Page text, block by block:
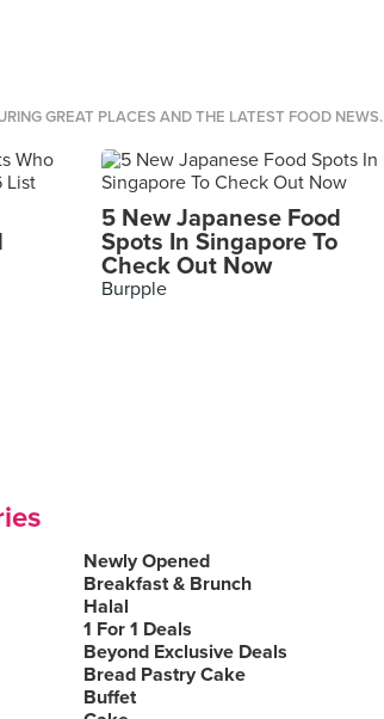
GREAT PLACES AND THE LATEST FOOD NEWS.
5 New Japanese Food
Spots In Singapore To
Check Out Now
Burpple
Newly Opened
Breakfast & Brunch
Halal
1 For 1 Deals
Beyond Exclusive Deals
Bread Pastry Cake
Buffet